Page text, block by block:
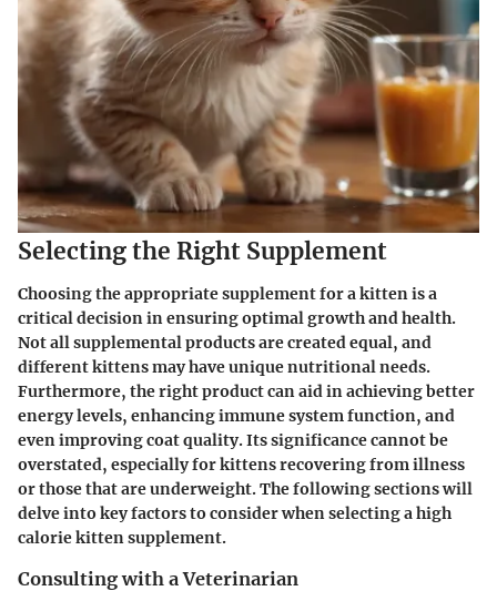
Selecting the Right Supplement
Choosing the appropriate supplement for a kitten is a
critical decision in ensuring optimal growth and health.
Not all supplemental products are created equal, and
different kittens may have unique nutritional needs.
Furthermore, the right product can aid in achieving better
energy levels, enhancing immune system function, and
even improving coat quality. Its significance cannot be
overstated, especially for kittens recovering from illness
or those that are underweight. The following sections will
delve into key factors to consider when selecting a high
calorie kitten supplement.
Consulting with a Veterinarian